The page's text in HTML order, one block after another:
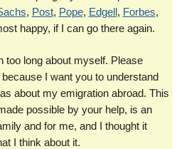
, Post, Pope, Edgell, Forbes,
happy, if I can go there again.
too long about myself. Please
I want you to understand
about my emigration abroad. This
possible by your help, is an
and for me, and I thought it
I think about it.